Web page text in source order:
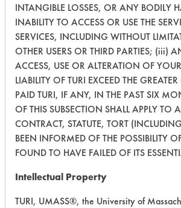
INTANGIBLE LOSSES, OR ANY BODILY
INABILITY TO ACCESS OR USE THE
SERVICES, INCLUDING WITHOUT
OTHER USERS OR THIRD PARTIES; (iii)
ACCESS, USE OR ALTERATION OF
LIABILITY OF TURI EXCEED THE
PAID TURI, IF ANY, IN THE PAST SIX
OF THIS SUBSECTION SHALL APPLY
CONTRACT, STATUTE, TORT
BEEN INFORMED OF THE POSSIBILITY
FOUND TO HAVE FAILED OF ITS
Intellectual Property
TURI, UMASS®, the University of